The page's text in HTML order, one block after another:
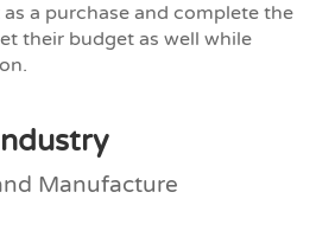
a purchase and complete the
their budget as well while
Manufacture